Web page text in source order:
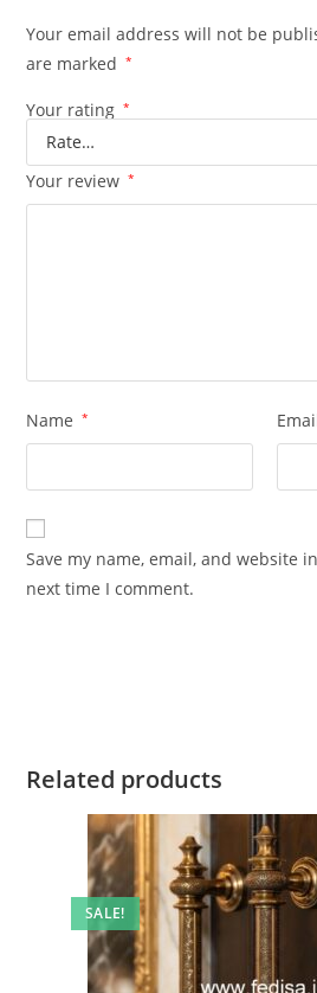
Your email address will not be
are marked
*
Your rating *
Your review *
Name *
Save my name, email, and website
next time I comment.
Related products
SALE!